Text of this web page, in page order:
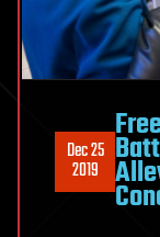
Dec 25
2019